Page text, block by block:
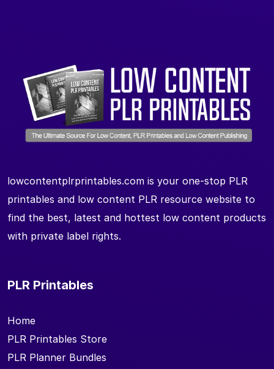
lowcontentplrprintables.com is your one-stop PLR
printables and low content PLR resource website to
find the best, latest and hottest low content products
with private label rights.
PLR Printables
Home
PLR Printables Store
PLR Planner Bundles